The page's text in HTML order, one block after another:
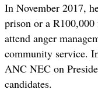
In November 2017,
prison or a
attend anger
community service.
ANC NEC on
candidates.